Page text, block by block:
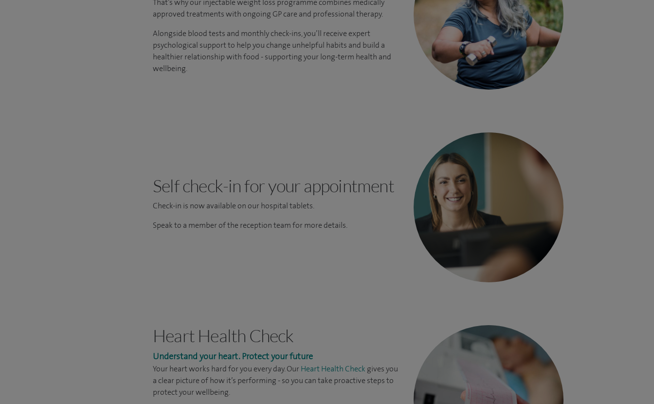
That’s why our injectable weight loss programme combines medically
approved treatments with ongoing GP care and professional therapy.
Alongside blood tests and monthly check-ins, you’ll receive expert
psychological support to help you change unhelpful habits and build a
healthier relationship with food - supporting your long-term health and
wellbeing.
Self check-in for your appointment
Check-in is now available on our hospital tablets.
Speak to a member of the reception team for more details.
Heart Health Check
Understand your heart. Protect your future
Your heart works hard for you every day. Our Heart Health Check gives you
a clear picture of how it’s performing - so you can take proactive steps to
protect your wellbeing.